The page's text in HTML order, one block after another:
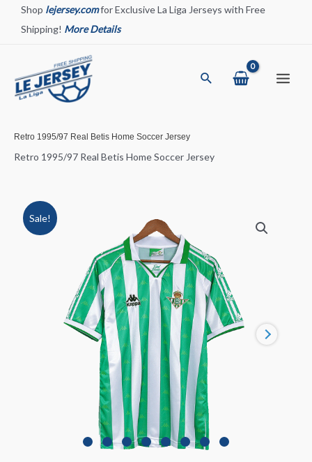
Shop lejersey.comfor Exclusive La Liga Jerseys with Free
Shipping! More Details
Search
Retro 1995/97 Real Betis Home Soccer Jersey
Retro 1995/97 Real Betis Home Soccer Jersey
Sale!